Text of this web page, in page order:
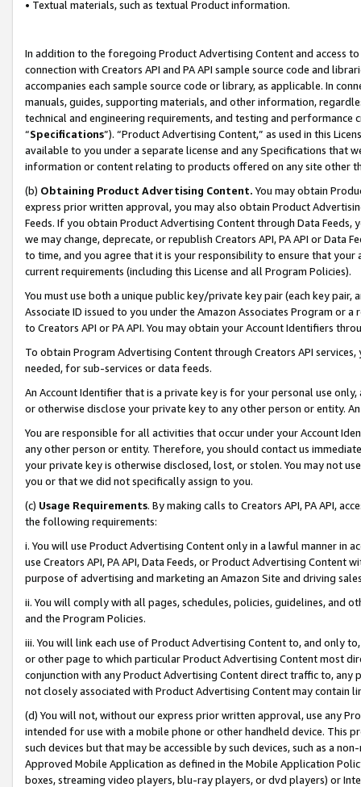
• Textual materials, such as textual Product information.
In addition to the foregoing Product Advertising Content and access
connection with Creators API and PA API sample source code and
accompanies each sample source code or library, as applicable. In
manuals, guides, supporting materials, and other information,
technical and engineering requirements, and testing and
“Specifications”). “Product Advertising Content,” as used in this
available to you under a separate license and any Specifications that
information or content relating to products offered on any site other
(b) Obtaining Product Advertising Content. You may obtain
express prior written approval, you may also obtain Product
Feeds. If you obtain Product Advertising Content through Data Feeds,
we may change, deprecate, or republish Creators API, PA API or Data
to time, and you agree that it is your responsibility to ensure that your
current requirements (including this License and all Program Policies).
You must use both a unique public key/private key pair (each key pair,
Associate ID issued to you under the Amazon Associates Program or
to Creators API or PA API. You may obtain your Account Identifiers
To obtain Program Advertising Content through Creators API
needed, for sub-services or data feeds.
An Account Identifier that is a private key is for your personal use
or otherwise disclose your private key to any other person or entity.
You are responsible for all activities that occur under your Account
any other person or entity. Therefore, you should contact us
your private key is otherwise disclosed, lost, or stolen. You may not
you or that we did not specifically assign to you.
(c) Usage Requirements. By making calls to Creators API, PA API,
the following requirements:
i. You will use Product Advertising Content only in a lawful manner in
use Creators API, PA API, Data Feeds, or Product Advertising
purpose of advertising and marketing an Amazon Site and driving
ii. You will comply with all pages, schedules, policies, guidelines, and
and the Program Policies.
iii. You will link each use of Product Advertising Content to, and only
or other page to which particular Product Advertising Content most
conjunction with any Product Advertising Content direct traffic to,
not closely associated with Product Advertising Content may contain
(d) You will not, without our express prior written approval, use any
intended for use with a mobile phone or other handheld device. This
such devices but that may be accessible by such devices, such as a
Approved Mobile Application as defined in the Mobile Application
boxes, streaming video players, blu-ray players, or dvd players) or